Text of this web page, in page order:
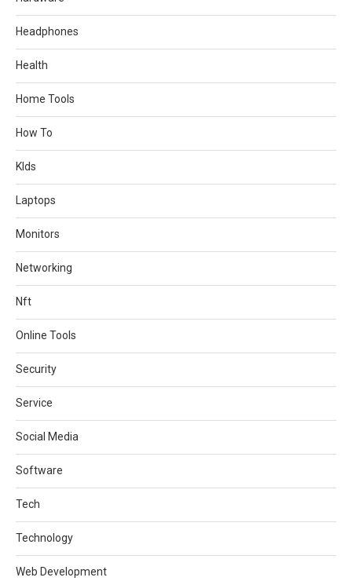
Headphones
Health
Home Tools
How To
KIds
Laptops
Monitors
Networking
Nft
Online Tools
Security
Service
Social Media
Software
Tech
Technology
Web Development